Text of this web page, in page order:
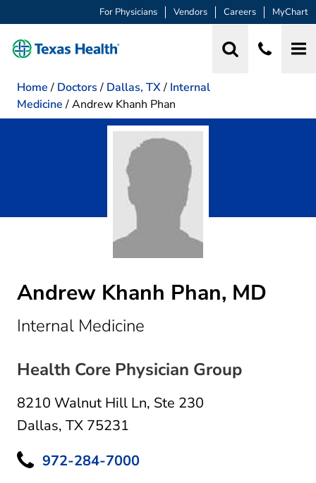
For Physicians Vendors Careers MyChart
Home / Doctors / Dallas, TX/ Internal
Medicine /Andrew Khanh Phan
Andrew Khanh Phan, MD
Internal Medicine
Health Core Physician Group
8210 Walnut Hill Ln, Ste 230
Dallas, TX 75231
972-284-7000